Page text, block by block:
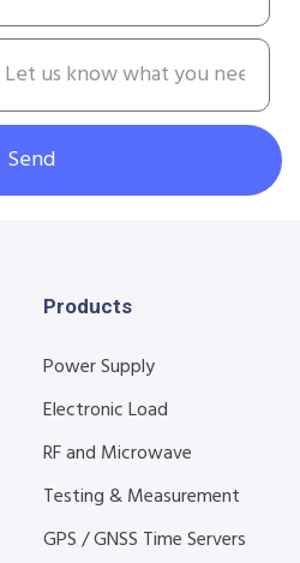
Send
Products
Power Supply
Electronic Load
RF and Microwave
Testing & Measurement
GPS / GNSS Time Servers